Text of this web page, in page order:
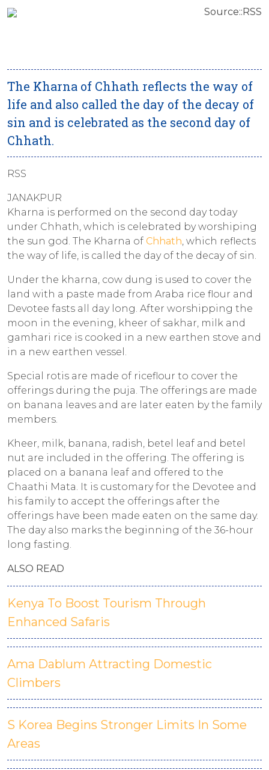
Source::RSS
The Kharna of Chhath reflects the way of
life and also called the day of the decay of
sin and is celebrated as the second day of
Chhath.
RSS
JANAKPUR
Kharna is performed on the second day today
under Chhath, which is celebrated by worshiping
the sun god. The Kharna of Chhath, which reflects
the way of life, is called the day of the decay of sin.
Under the kharna, cow dung is used to cover the
land with a paste made from Araba rice flour and
Devotee fasts all day long. After worshipping the
moon in the evening, kheer of sakhar, milk and
gamhari rice is cooked in a new earthen stove and
in a new earthen vessel.
Special rotis are made of riceflour to cover the
offerings during the puja. The offerings are made
on banana leaves and are later eaten by the family
members.
Kheer, milk, banana, radish, betel leaf and betel
nut are included in the offering. The offering is
placed on a banana leaf and offered to the
Chaathi Mata. It is customary for the Devotee and
his family to accept the offerings after the
offerings have been made eaten on the same day.
The day also marks the beginning of the 36-hour
long fasting.
ALSO READ
Kenya To Boost Tourism Through
Enhanced Safaris
Ama Dablum Attracting Domestic
Climbers
S Korea Begins Stronger Limits In Some
Areas